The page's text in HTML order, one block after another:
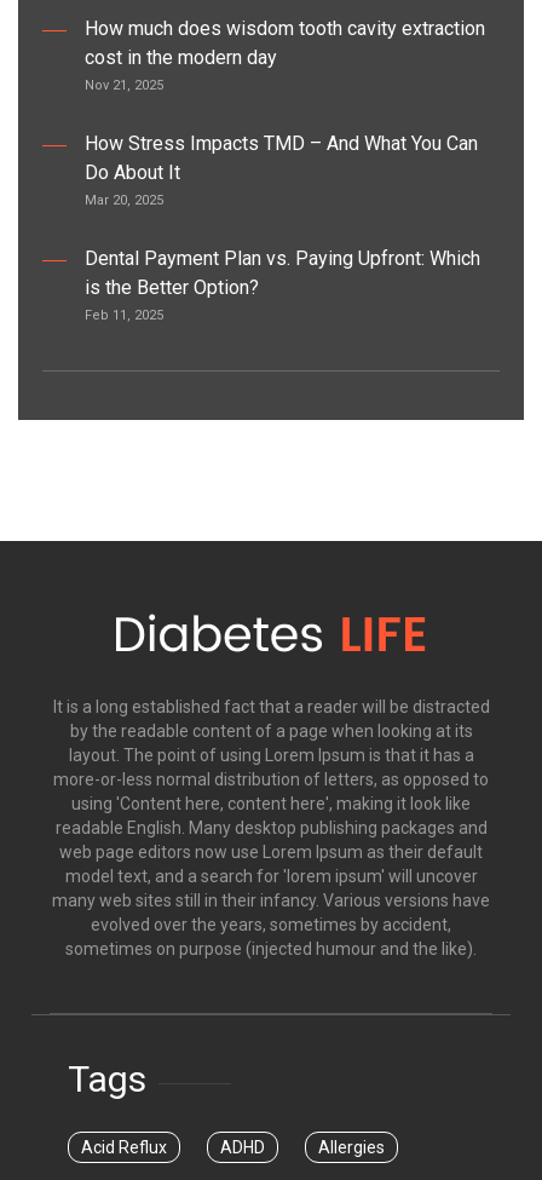
How much does wisdom tooth cavity extraction
cost in the modern day
Nov 21, 2025
How Stress Impacts TMD – And What You Can
Do About It
Mar 20, 2025
Dental Payment Plan vs. Paying Upfront: Which
is the Better Option?
Feb 11, 2025
It is a long established fact that a reader will be distracted
by the readable content of a page when looking at its
layout. The point of using Lorem Ipsum is that it has a
more-or-less normal distribution of letters, as opposed to
using 'Content here, content here', making it look like
readable English. Many desktop publishing packages and
web page editors now use Lorem Ipsum as their default
model text, and a search for 'lorem ipsum' will uncover
many web sites still in their infancy. Various versions have
evolved over the years, sometimes by accident,
sometimes on purpose (injected humour and the like).
Tags
Acid Reflux ADHD Allergies